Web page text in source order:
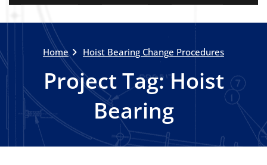
Home Hoist Bearing Change Procedures
Project Tag:Hoist
Bearing